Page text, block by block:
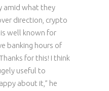
amid what they
direction, crypto
is well known for
banking hours of
for this! I think
useful to
about it,” he